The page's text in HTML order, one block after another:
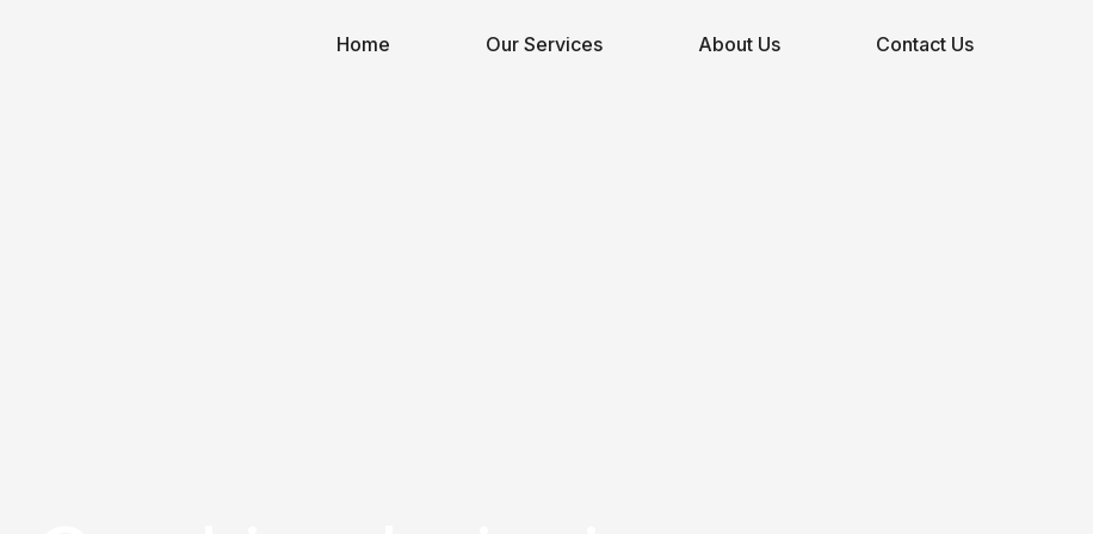
Home Our Services About Us Contact Us